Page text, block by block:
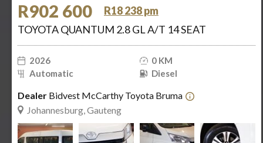
R902 600
R18 238 pm
TOYOTA QUANTUM 2.8 GL A/T 14 SEAT
2026
0 KM
Automatic
Diesel
Dealer Bidvest McCarthy Toyota Bruma
Johannesburg, Gauteng